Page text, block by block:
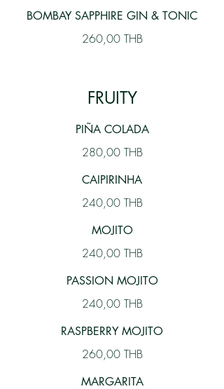
BOMBAY SAPPHIRE GIN & TONIC
260,00 THB
FRUITY
PIÑA COLADA
280,00 THB
CAIPIRINHA
240,00 THB
MOJITO
240,00 THB
PASSION MOJITO
240,00 THB
RASPBERRY MOJITO
260,00 THB
MARGARITA